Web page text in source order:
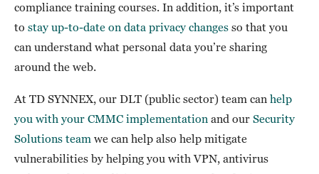
compliance training courses. In addition, it’s important
to stay up-to-date on data privacy changes so that you
can understand what personal data you’re sharing
around the web.
At TD SYNNEX, our DLT (public sector) team can help
you with your CMMC implementation and our Security
Solutions team we can help also help mitigate
vulnerabilities by helping you with VPN, antivirus